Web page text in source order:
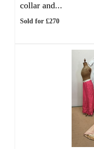
collar and...
Sold for £270